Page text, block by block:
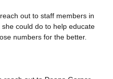
out to staff members in
could do to help educate
numbers for the better.